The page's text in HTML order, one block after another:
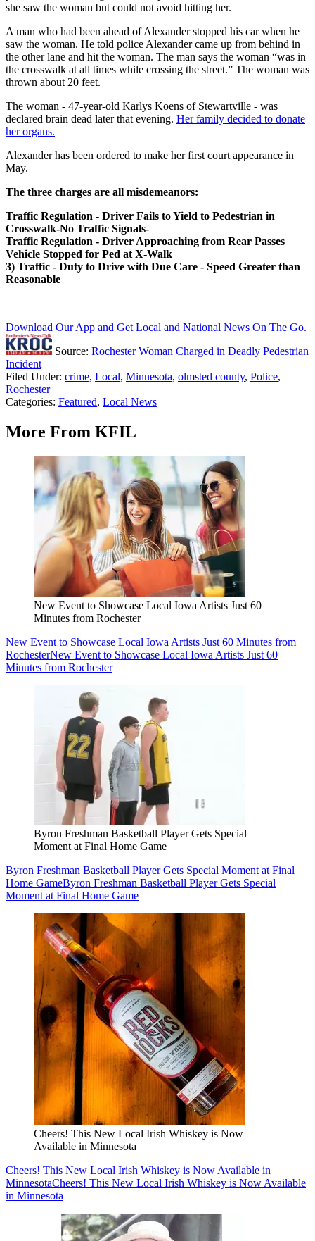
she saw the woman but could not avoid hitting her.
A man who had been ahead of Alexander stopped his car when he
saw the woman. He told police Alexander came up from behind in
the other lane and hit the woman. The man says the woman “was in
the crosswalk at all times while crossing the street.” The woman was
thrown about 20 feet.
The woman - 47-year-old Karlys Koens of Stewartville - was
declared brain dead later that evening. Her family decided to donate
her organs.
Alexander has been ordered to make her first court appearance in
May.
The three charges are all misdemeanors:
Traffic Regulation - Driver Fails to Yield to Pedestrian in
Crosswalk-No Traffic Signals-
Traffic Regulation - Driver Approaching from Rear Passes
Vehicle Stopped for Ped at X-Walk
3) Traffic - Duty to Drive with Due Care - Speed Greater than
Reasonable
Download Our App and Get Local and National News On The Go.
Source: Rochester Woman Charged in Deadly Pedestrian
Incident
Filed Under: crime, Local, Minnesota, olmsted county, Police,
Rochester
Categories: Featured, Local News
More From KFIL
New Event to Showcase Local Iowa Artists Just 60
Minutes from Rochester
New Event to Showcase Local Iowa Artists Just 60 Minutes from
RochesterNew Event to Showcase Local Iowa Artists Just 60
Minutes from Rochester
Byron Freshman Basketball Player Gets Special
Moment at Final Home Game
Byron Freshman Basketball Player Gets Special Moment at Final
Home GameByron Freshman Basketball Player Gets Special
Moment at Final Home Game
Cheers! This New Local Irish Whiskey is Now
Available in Minnesota
Cheers! This New Local Irish Whiskey is Now Available in
MinnesotaCheers! This New Local Irish Whiskey is Now Available
in Minnesota